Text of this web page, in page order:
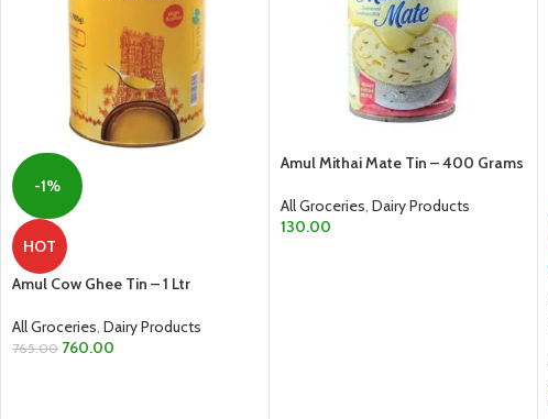
-1%
HOT
Amul Cow Ghee Tin – 1 Ltr
All Groceries, Dairy Products
765.00 760.00
Amul Mithai Mate Tin – 400 Grams
All Groceries, Dairy Products
130.00